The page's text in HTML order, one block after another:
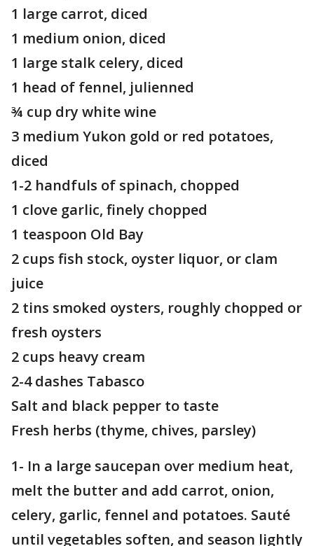
1 large carrot, diced
1 medium onion, diced
1 large stalk celery, diced
1 head of fennel, julienned
¾ cup dry white wine
3 medium Yukon gold or red potatoes,
diced
1-2 handfuls of spinach, chopped
1 clove garlic, finely chopped
1 teaspoon Old Bay
2 cups fish stock, oyster liquor, or clam
juice
2 tins smoked oysters, roughly chopped or
fresh oysters
2 cups heavy cream
2-4 dashes Tabasco
Salt and black pepper to taste
Fresh herbs (thyme, chives, parsley)
1- In a large saucepan over medium heat,
melt the butter and add carrot, onion,
celery, garlic, fennel and potatoes. Sauté
until vegetables soften, and season lightly